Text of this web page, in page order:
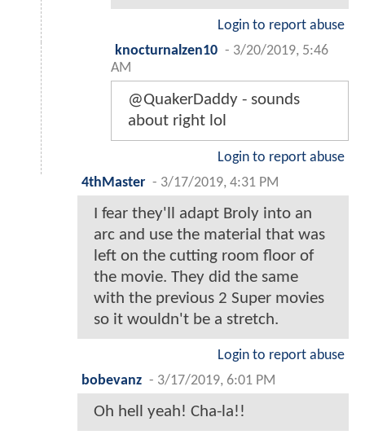
Login to report abuse
knocturnalzen10 - 3/20/2019, 5:46
AM
@QuakerDaddy - sounds
about right lol
Login to report abuse
4thMaster - 3/17/2019, 4:31 PM
I fear they'll adapt Broly into an
arc and use the material that was
left on the cutting room floor of
the movie. They did the same
with the previous 2 Super movies
so it wouldn't be a stretch.
Login to report abuse
bobevanz - 3/17/2019, 6:01 PM
Oh hell yeah! Cha-la!!